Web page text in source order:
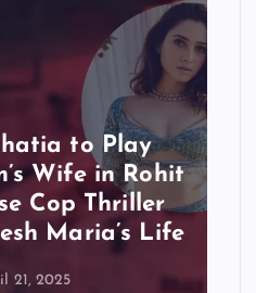
to Play
Wife in Rohit
Cop Thriller
Maria’s Life
21, 2025